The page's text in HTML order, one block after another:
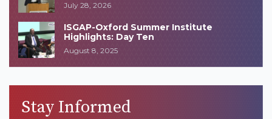
July 28, 2026
ISGAP-Oxford Summer Institute
Highlights: Day Ten
August 8, 2025
Stay Informed